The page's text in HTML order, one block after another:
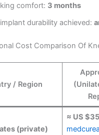
comfort: 3 months
durability achieved:
Cost Comparison Of
/ Region
(private)
≈ US